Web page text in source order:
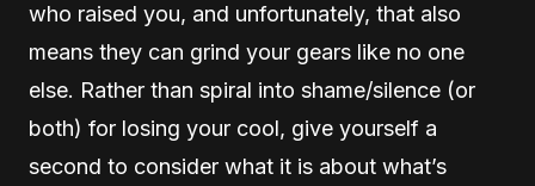
who raised you, and unfortunately, that also
means they can grind your gears like no one
else. Rather than spiral into shame/silence (or
both) for losing your cool, give yourself a
second to consider what it is about what’s